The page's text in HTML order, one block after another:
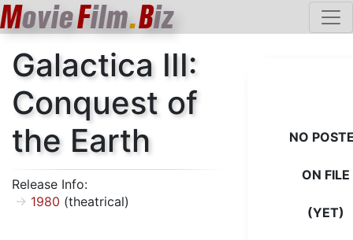
MovieFilm.Biz
Galactica III:
Conquest of
the Earth
Release Info:
1980 (theatrical)
NO
ON FILE
(YET)